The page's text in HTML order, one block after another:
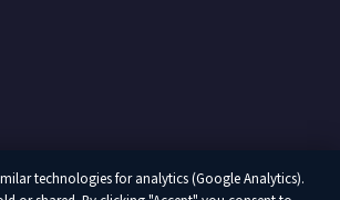
technologies for analytics (Google Analytics).